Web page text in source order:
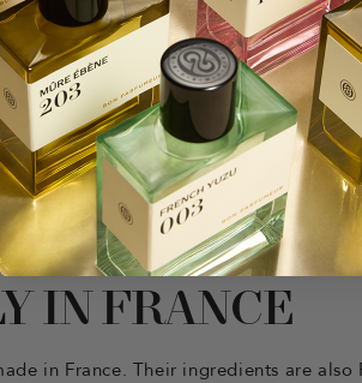
IN FRANCE
in France. Their ingredients are also